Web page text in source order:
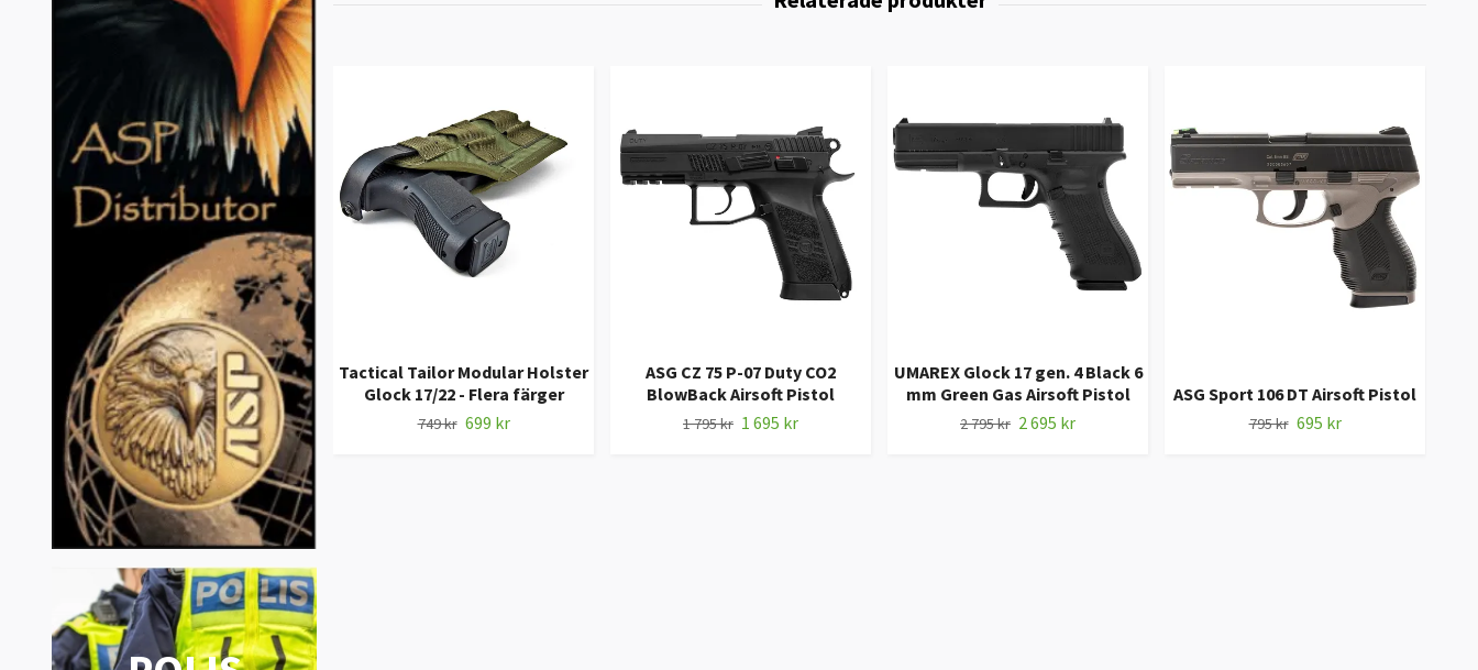
Tactical Tailor Modular Holster
Glock 17/22 - Flera färger
749 kr 699 kr
ASG CZ 75 P-07 Duty CO2
BlowBack Airsoft Pistol
1 795 kr 1 695 kr
UMAREX Glock 17 gen. 4 Black 6
mm Green Gas Airsoft Pistol
2 795 kr 2 695 kr
ASG Sport 106 DT Airsoft Pistol
795 kr 695 kr